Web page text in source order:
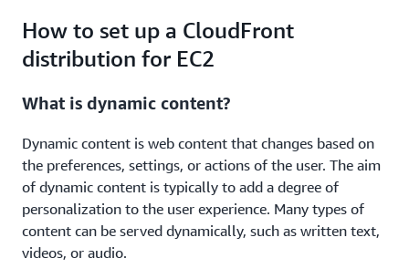
How to set up a CloudFront
distribution for EC2
What is dynamic content?
Dynamic content is web content that changes based on
the preferences, settings, or actions of the user. The aim
of dynamic content is typically to add a degree of
personalization to the user experience. Many types of
content can be served dynamically, such as written text,
videos, or audio.